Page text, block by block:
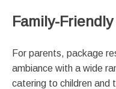
Family-
For parents, package
ambiance with a wide
catering to children and